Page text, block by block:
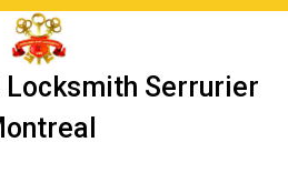
Locksmith Serrurier